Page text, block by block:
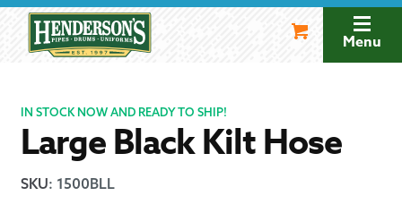
navigation
Menu
IN STOCK NOW AND READY TO SHIP!
Large Black Kilt Hose
SKU: 1500BLL